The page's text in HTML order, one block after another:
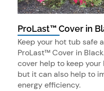
ProLast™ Cover in
Keep your hot tub safe
ProLast™ Cover in
cover help to keep
but it can also help to
energy efficiency.